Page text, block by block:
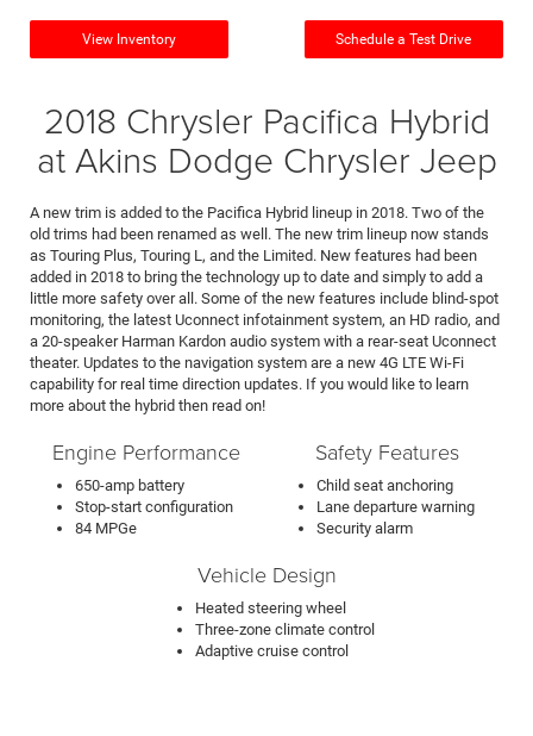
View Inventory Schedule a Test Drive
2018 Chrysler Pacifica Hybrid
at Akins Dodge Chrysler Jeep
A new trim is added to the Pacifica Hybrid lineup in 2018. Two of the
old trims had been renamed as well. The new trim lineup now stands
as Touring Plus, Touring L, and the Limited. New features had been
added in 2018 to bring the technology up to date and simply to add a
little more safety over all. Some of the new features include blind-spot
monitoring, the latest Uconnect infotainment system, an HD radio, and
a 20-speaker Harman Kardon audio system with a rear-seat Uconnect
theater. Updates to the navigation system are a new 4G LTE Wi-Fi
capability for real time direction updates. If you would like to learn
more about the hybrid then read on!
Engine Performance
650-amp battery
Stop-start configuration
84 MPGe
Safety Features
Child seat anchoring
Lane departure warning
Security alarm
Vehicle Design
Heated steering wheel
Three-zone climate control
Adaptive cruise control